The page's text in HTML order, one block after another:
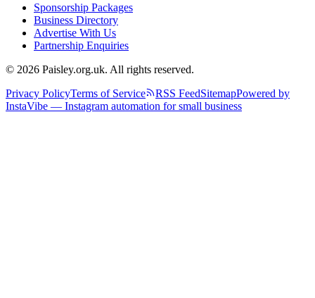
Sponsorship Packages
Business Directory
Advertise With Us
Partnership Enquiries
© 2026 Paisley.org.uk. All rights reserved.
Privacy PolicyTerms of Service RSS FeedSitemapPowered by
InstaVibe — Instagram automation for small business